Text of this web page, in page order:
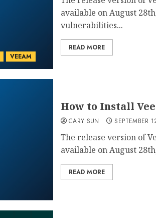
VEEAM
available on August
vulnerabilities...
READ MORE
How to Install
CARY SUN SEPTEMBER
The release version of
available on August
READ MORE